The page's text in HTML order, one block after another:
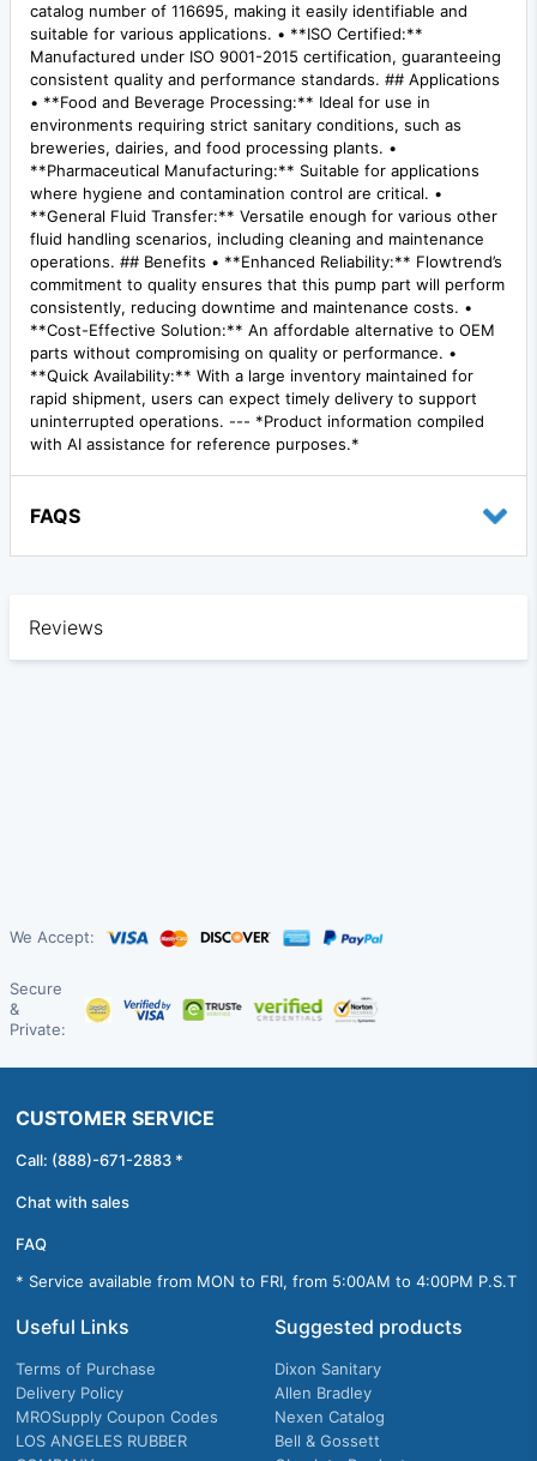
catalog number of 116695, making it easily identifiable and
suitable for various applications. • **ISO Certified:**
Manufactured under ISO 9001-2015 certification, guaranteeing
consistent quality and performance standards. ## Applications
• **Food and Beverage Processing:** Ideal for use in
environments requiring strict sanitary conditions, such as
breweries, dairies, and food processing plants. •
**Pharmaceutical Manufacturing:** Suitable for applications
where hygiene and contamination control are critical. •
**General Fluid Transfer:** Versatile enough for various other
fluid handling scenarios, including cleaning and maintenance
operations. ## Benefits • **Enhanced Reliability:** Flowtrend’s
commitment to quality ensures that this pump part will perform
consistently, reducing downtime and maintenance costs. •
**Cost-Effective Solution:** An affordable alternative to OEM
parts without compromising on quality or performance. •
**Quick Availability:** With a large inventory maintained for
rapid shipment, users can expect timely delivery to support
uninterrupted operations. --- *Product information compiled
with AI assistance for reference purposes.*
FAQS
Reviews
We Accept:
Secure
&
Private:
CUSTOMER SERVICE
Call: (888)-671-2883 *
Chat with sales
FAQ
* Service available from MON to FRI, from 5:00AM to 4:00PM P.S.T
Useful Links
Terms of Purchase
Delivery Policy
MROSupply Coupon Codes
LOS ANGELES RUBBER
Suggested products
Dixon Sanitary
Allen Bradley
Nexen Catalog
Bell & Gossett